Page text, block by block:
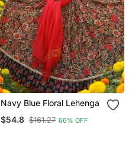
Navy Blue Floral Lehenga
$54.8 $161.27 66% OFF